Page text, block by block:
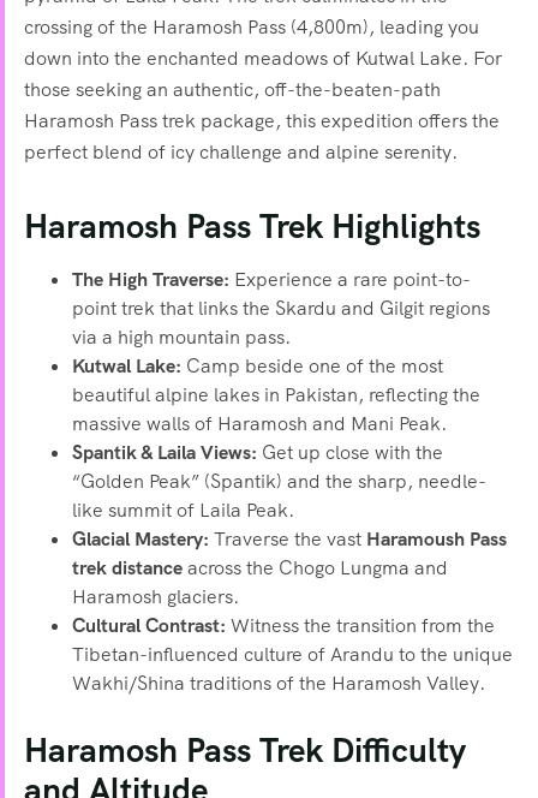
crossing of the Haramosh Pass (4,800m), leading you
down into the enchanted meadows of Kutwal Lake. For
those seeking an authentic, off-the-beaten-path
Haramosh Pass trek package, this expedition offers the
perfect blend of icy challenge and alpine serenity.
Haramosh Pass Trek Highlights
The High Traverse: Experience a rare point-to-
point trek that links the Skardu and Gilgit regions
via a high mountain pass.
Kutwal Lake: Camp beside one of the most
beautiful alpine lakes in Pakistan, reflecting the
massive walls of Haramosh and Mani Peak.
Spantik & Laila Views: Get up close with the
“Golden Peak” (Spantik) and the sharp, needle-
like summit of Laila Peak.
Glacial Mastery: Traverse the vast Haramoush Pass
trek distanceacross the Chogo Lungma and
Haramosh glaciers.
Cultural Contrast: Witness the transition from the
Tibetan-influenced culture of Arandu to the unique
Wakhi/Shina traditions of the Haramosh Valley.
Haramosh Pass Trek Difficulty